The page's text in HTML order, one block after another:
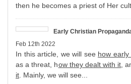
then he becomes a priest of Her
Early Christian
Feb 12th 2022
In this article, we will see how early
as a threat, how they dealt with it,
it. Mainly, we will see...